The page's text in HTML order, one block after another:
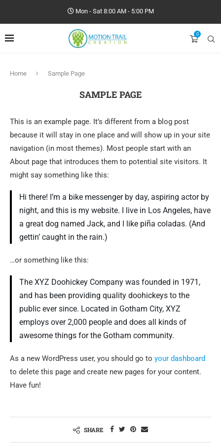
Mon - Sat 8:00 AM - 5:00 PM
0
Home Sample Page
SAMPLE PAGE
This is an example page. It’s different from a blog post
because it will stay in one place and will show up in your site
navigation (in most themes). Most people start with an
About page that introduces them to potential site visitors. It
might say something like this:
Hi there! I’m a bike messenger by day, aspiring actor by
night, and this is my website. I live in Los Angeles, have
a great dog named Jack, and I like piña coladas. (And
gettin’ caught in the rain.)
…or something like this:
The XYZ Doohickey Company was founded in 1971,
and has been providing quality doohickeys to the
public ever since. Located in Gotham City, XYZ
employs over 2,000 people and does all kinds of
awesome things for the Gotham community.
As a new WordPress user, you should go to your dashboard
to delete this page and create new pages for your content.
Have fun!
SHARE